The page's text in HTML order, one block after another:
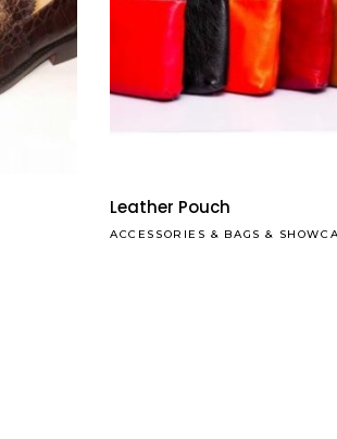
has
Leather Pouch
ACCESSORIES & BAGS &